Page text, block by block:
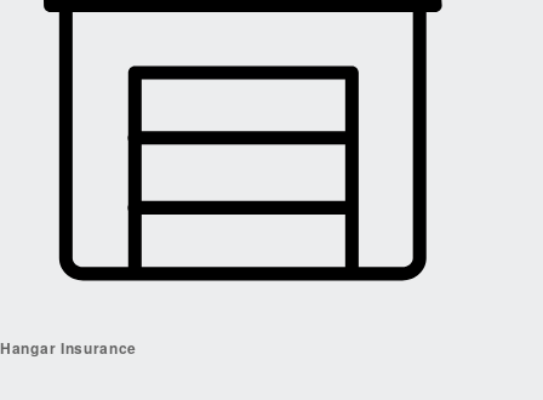
Hangar Insurance